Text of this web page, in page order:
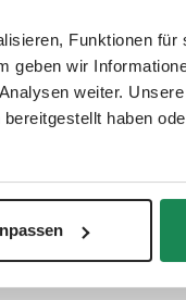
Funktionen
geben wir
weiter.
haben